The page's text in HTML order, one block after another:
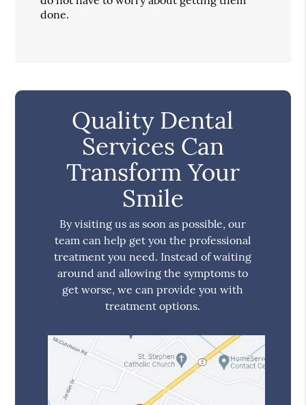
done.
Quality Dental
Services Can
Transform Your
Smile
By visiting us as soon as possible, our
team can help get you the professional
treatment you need. Instead of waiting
around and allowing the symptoms to
get worse, we can provide you with
treatment options.